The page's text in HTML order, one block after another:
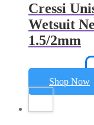
Cressi
Wetsuit
1.5/2mm
Amazon.co.uk Price:
Shop Now